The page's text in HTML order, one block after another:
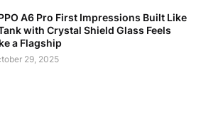
A6 Pro First Impressions Built Like
with Crystal Shield Glass Feels
a Flagship
29, 2025